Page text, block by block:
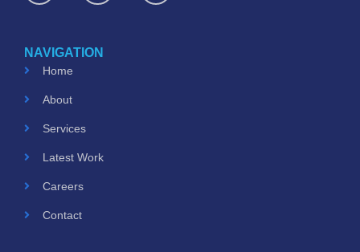
c
o
o
k
s
g
r
u
NAVIGATION
Home
About
Services
Latest Work
Careers
Contact